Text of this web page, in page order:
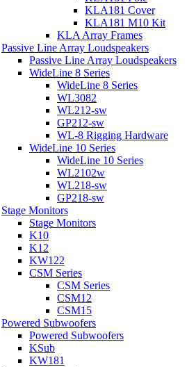
KLA181 Cover
KLA181 M10 Kit
KLA Array Frames
Passive Line Array Loudspeakers
Passive Line Array Loudspeakers
WideLine 8 Series
WideLine 8 Series
WL3082
WL212-sw
GP212-sw
WL-8 Rigging Hardware
WideLine 10 Series
WideLine 10 Series
WL2102w
WL218-sw
GP218-sw
Stage Monitors
Stage Monitors
K10
K12
KW122
CSM Series
CSM Series
CSM12
CSM15
Powered Subwoofers
Powered Subwoofers
KSub
KW181